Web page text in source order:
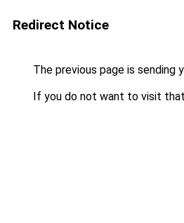
Redirect Notice
The previous page is sending
If you do not want to visit